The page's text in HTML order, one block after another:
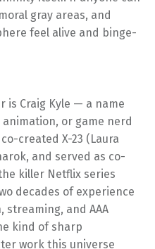
gray areas, and
feel alive and binge-
is Craig Kyle — a name
or game nerd
created X-23 (Laura
and served as co-
killer Netflix series
decades of experience
streaming, and AAA
kind of sharp
work this universe